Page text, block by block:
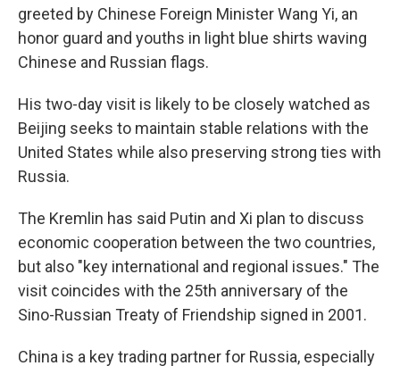
greeted by Chinese Foreign Minister Wang Yi, an
honor guard and youths in light blue shirts waving
Chinese and Russian flags.
His two-day visit is likely to be closely watched as
Beijing seeks to maintain stable relations with the
United States while also preserving strong ties with
Russia.
The Kremlin has said Putin and Xi plan to discuss
economic cooperation between the two countries,
but also "key international and regional issues." The
visit coincides with the 25th anniversary of the
Sino-Russian Treaty of Friendship signed in 2001.
China is a key trading partner for Russia, especially